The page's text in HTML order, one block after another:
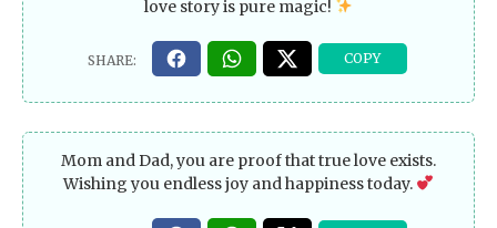
love story is pure magic!
Mom and Dad, you are proof that true love exists.
Wishing you endless joy and happiness today.